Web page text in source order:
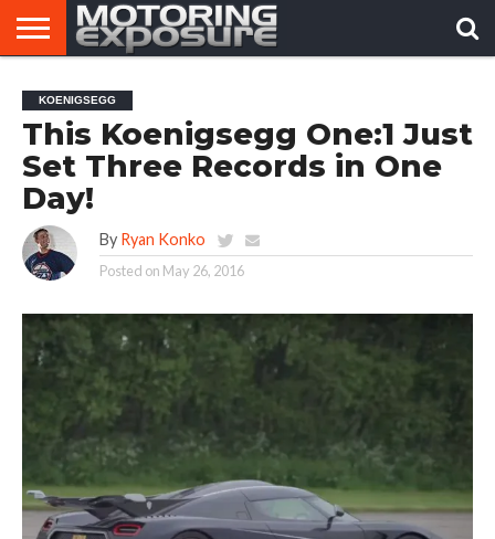
AFTERMARKET
TUNERS
MOTORING
NEWS
VIRAL
VIDEOS
KOENIGSEGG
This Koenigsegg One:1 Just
Set Three Records in One
Day!
By Ryan Konko
Posted on May 26, 2016